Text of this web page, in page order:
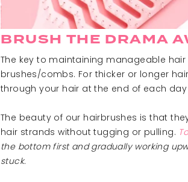
BRUSH THE DRAMA
The key to maintaining manageable
brushes/combs. For thicker or longer
through your hair at the end of each
The beauty of our hairbrushes is that
hair strands without tugging or pulling.
the bottom first and gradually working
stuck.